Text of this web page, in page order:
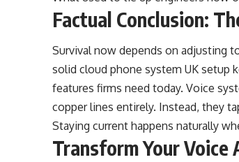
Factual Conclusion:
Survival now depends on adjusting
solid cloud phone system UK setup
features firms need today. Voice
copper lines entirely. Instead, they
Staying current happens naturally
Transform Your